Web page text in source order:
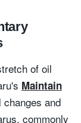
of oil
Maintain
and
commonly